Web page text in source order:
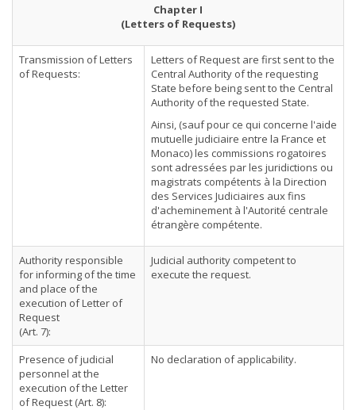
Chapter I
(Letters of Requests)
Transmission of Letters
of Requests:
Letters of Request are first sent to the
Central Authority of the requesting
State before being sent to the Central
Authority of the requested State.
Ainsi, (sauf pour ce qui concerne l'aide
mutuelle judiciaire entre la France et
Monaco) les commissions rogatoires
sont adressées par les juridictions ou
magistrats compétents à la Direction
des Services Judiciaires aux fins
d'acheminement à l'Autorité centrale
étrangère compétente.
Authority responsible
for informing of the time
and place of the
execution of Letter of
Request
(Art. 7):
Judicial authority competent to
execute the request.
Presence of judicial
personnel at the
execution of the Letter
of Request (Art. 8):
No declaration of applicability.